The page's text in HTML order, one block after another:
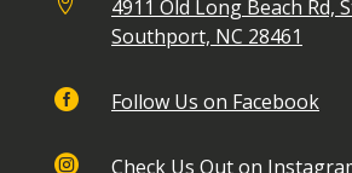
4911 Old Long Beach Rd,
Southport, NC 28461
 Follow Us on Facebook
 Check Us Out on